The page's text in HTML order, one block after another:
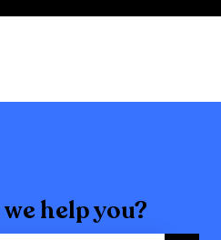
help you?